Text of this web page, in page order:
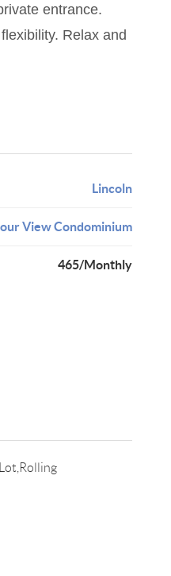
entrance.
Relax and
Lincoln
View Condominium
465/Monthly